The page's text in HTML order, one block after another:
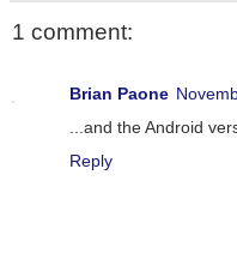
1 comment:
Brian Paone
...and the Android
Reply